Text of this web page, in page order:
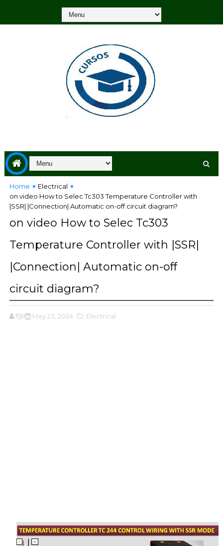
Home
Electrical
on video How to Selec Tc303 Temperature Controller with
|SSR| |Connection| Automatic on-off circuit diagram?
on video How to Selec Tc303
Temperature Controller with |SSR|
|Connection| Automatic on-off
circuit diagram?
ffjbg May 23, 2024 ,Electrical